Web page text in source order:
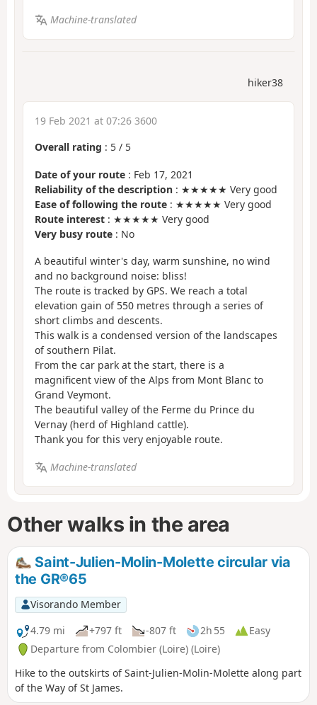
Machine-translated
hiker38
19 Feb 2021 at 07:26 3600
Overall rating : 5 / 5
Date of your route : Feb 17, 2021
Reliability of the description : ★★★★★ Very good
Ease of following the route : ★★★★★ Very good
Route interest : ★★★★★ Very good
Very busy route : No
A beautiful winter's day, warm sunshine, no wind
and no background noise: bliss!
The route is tracked by GPS. We reach a total
elevation gain of 550 metres through a series of
short climbs and descents.
This walk is a condensed version of the landscapes
of southern Pilat.
From the car park at the start, there is a
magnificent view of the Alps from Mont Blanc to
Grand Veymont.
The beautiful valley of the Ferme du Prince du
Vernay (herd of Highland cattle).
Thank you for this very enjoyable route.
Machine-translated
Other walks in the area
Saint-Julien-Molin-Molette circular via
the GR®65
Visorando Member
4.79 mi
+797 ft -807 ft 2h 55
Easy
Departure from Colombier (Loire) (Loire)
Hike to the outskirts of Saint-Julien-Molin-Molette along part
of the Way of St James.